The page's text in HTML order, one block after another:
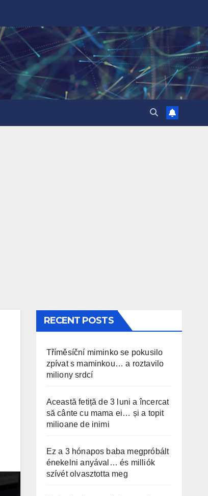
RECENT POSTS
Tříměsíční miminko se pokusilo
zpívat s maminkou… a roztavilo
miliony srdcí
Această fetiță de 3 luni a încercat
să cânte cu mama ei… și a topit
milioane de inimi
Ez a 3 hónapos baba megpróbált
énekelni anyával… és milliók
szívét olvasztotta meg